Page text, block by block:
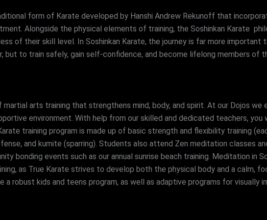
form of Karate developed by Hanshi Andrew Rekunoff that
Alongside the physical elements of training, the Soshinkan Karate
of their skill level. In Soshinkan Karate, the journey is far more important
to train safely, gain self-confidence, and become lifelong members of
arts training that strengthens mind, body, and spirit. At our Dojos we
environment. With help from our skilled and dedicated teachers, you
training program is made up of basic strength and flexibility training
and kumite (sparring). Students also attend Zen meditation classes
bonding events such as our annual sunrise beach training. Meditation in
as True Karate strives to develop both the physical body and a calm,
a robust kids and teens program, as well as adaptive programs for visually